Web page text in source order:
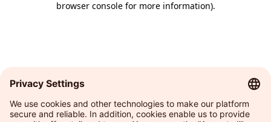
browser console for more information).